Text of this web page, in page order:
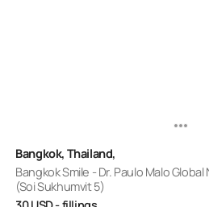
Bangkok, Thailand,
Bangkok Smile - Dr. Paulo Malo
(Soi Sukhumvit 5)